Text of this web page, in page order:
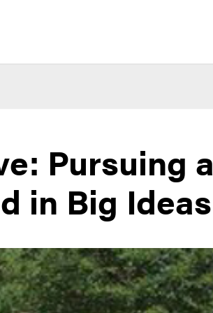
Pursuing a
in Big Ideas